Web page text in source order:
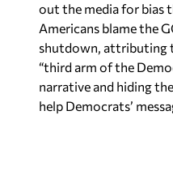
out the media for bias
Americans blame the
shutdown, attributing
“third arm of the
narrative and hiding
help Democrats’